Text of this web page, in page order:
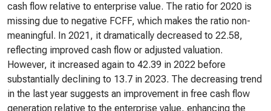
cash flow relative to enterprise value. The ratio for 2020 is
missing due to negative FCFF, which makes the ratio non-
meaningful. In 2021, it dramatically decreased to 22.58,
reflecting improved cash flow or adjusted valuation.
However, it increased again to 42.39 in 2022 before
substantially declining to 13.7 in 2023. The decreasing trend
in the last year suggests an improvement in free cash flow
generation relative to the enterprise value, enhancing the